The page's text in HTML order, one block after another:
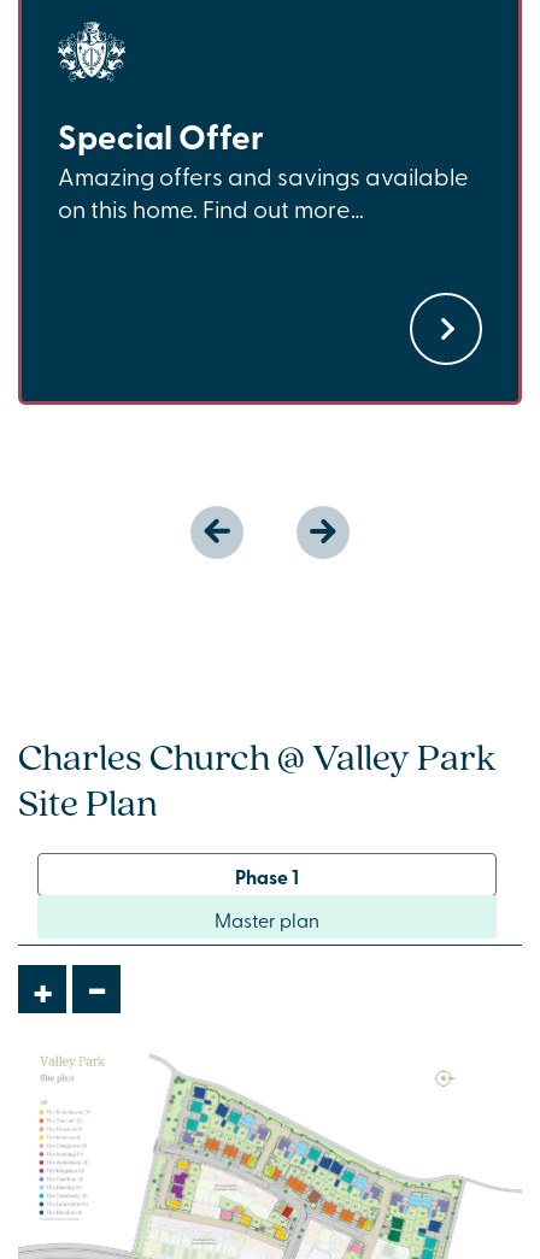
Special Offer
Amazing offers and savings available
on this home. Find out more…
Charles Church @ Valley Park
Site Plan
Phase 1
Master plan
+ -